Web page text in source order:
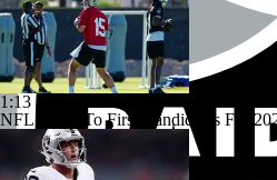
1:13
NFL Worst To First Candidates For